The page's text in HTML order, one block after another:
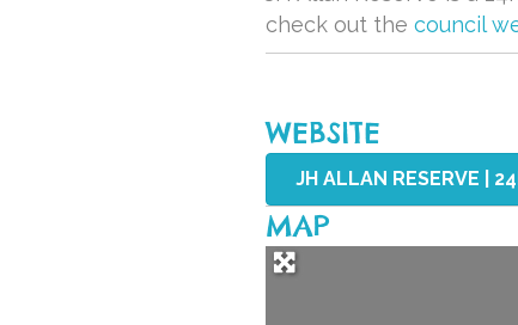
check out the council
WEBSITE
JH ALLAN RESERVE |
MAP